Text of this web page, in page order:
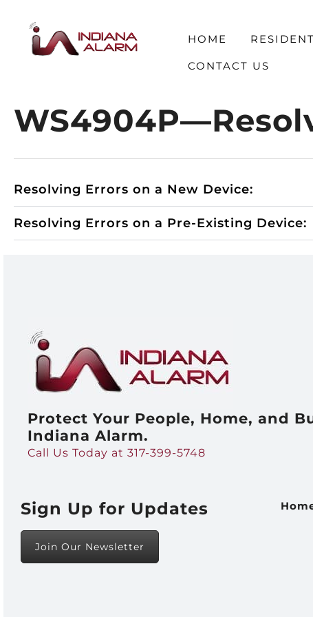
HOME
CONTACT US
Resolving Errors on a New Device:
Resolving Errors on a Pre-Existing Device:
Protect Your People, Home, and
Indiana Alarm.
Call Us Today at 317-399-5748
Sign Up for Updates
Join Our Newsletter